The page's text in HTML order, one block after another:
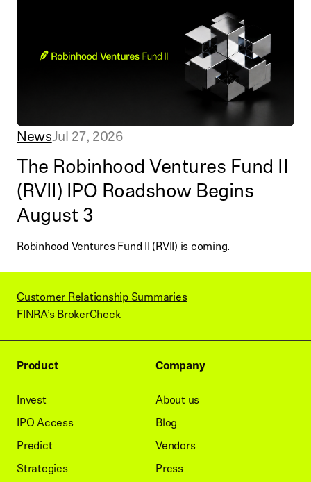
NewsJul 27, 2026
The Robinhood Ventures Fund II
(RVII) IPO Roadshow Begins
August 3
Robinhood Ventures Fund II (RVII) is coming.
Customer Relationship Summaries
FINRA’s BrokerCheck
Product
Invest
IPO Access
Predict
Strategies
Company
About us
Blog
Vendors
Press